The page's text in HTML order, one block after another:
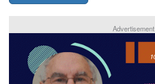
Advertisement